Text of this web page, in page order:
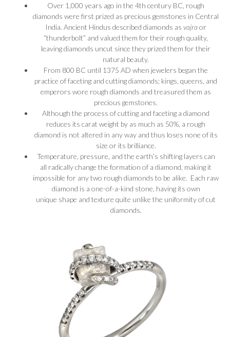
Over 1,000 years ago in the 4th century BC, rough
diamonds were first prized as precious gemstones in Central
India. Ancient Hindus described diamonds as vajra or
“thunderbolt” and valued them for their rough quality,
leaving diamonds uncut since they prized them for their
natural beauty.
From 800 BC until 1375 AD when jewelers began the
practice of faceting and cutting diamonds; kings, queens, and
emperors wore rough diamonds and treasured them as
precious gemstones.
Although the process of cutting and faceting a diamond
reduces its carat weight by as much as 50%, a rough
diamond is not altered in any way and thus loses none of its
size or its brilliance.
Temperature, pressure, and the earth’s shifting layers can
all radically change the formation of a diamond, making it
impossible for any two rough diamonds to be alike. Each raw
diamond is a one-of-a-kind stone, having its own
unique shape and texture quite unlike the uniformity of cut
diamonds.